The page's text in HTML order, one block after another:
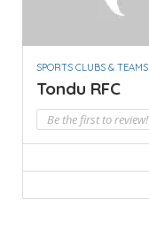
SPORTS CLUBS & TEAMS
Tondu RFC
Be the first to review!